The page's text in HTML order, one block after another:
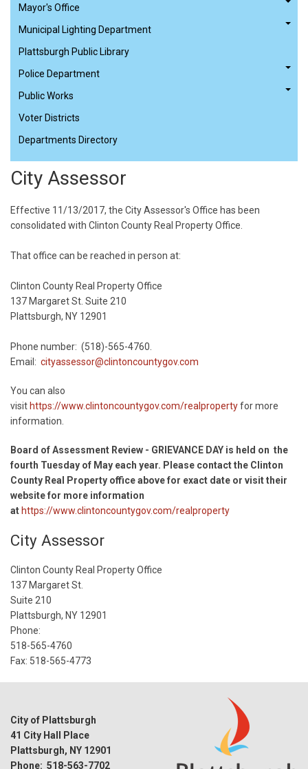
Mayor's Office
Municipal Lighting Department
Plattsburgh Public Library
Police Department
Public Works
Voter Districts
Departments Directory
City Assessor
Effective 11/13/2017, the City Assessor's Office has been
consolidated with Clinton County Real Property Office.
That office can be reached in person at:
Clinton County Real Property Office
137 Margaret St. Suite 210
Plattsburgh, NY 12901
Phone number: (518)-565-4760.
Email: cityassessor@clintoncountygov.com
You can also
visit https://www.clintoncountygov.com/realpropertyfor more
information.
Board of Assessment Review - GRIEVANCE DAY is held on the
fourth Tuesday of May each year. Please contact the Clinton
County Real Property office above for exact date or visit their
website for more information
at https://www.clintoncountygov.com/realproperty
City Assessor
Clinton County Real Property Office
137 Margaret St.
Suite 210
Plattsburgh, NY 12901
Phone:
518-565-4760
Fax: 518-565-4773
City of Plattsburgh
41 City Hall Place
Plattsburgh, NY 12901
Phone: 518-563-7702